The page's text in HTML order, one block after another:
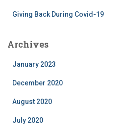
Giving Back During Covid-19
Archives
January 2023
December 2020
August 2020
July 2020